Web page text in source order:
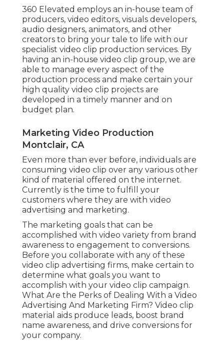
360 Elevated employs an in-house team of
producers, video editors, visuals developers,
audio designers, animators, and other
creators to bring your tale to life with our
specialist video clip production services. By
having an in-house video clip group, we are
able to manage every aspect of the
production process and make certain your
high quality video clip projects are
developed in a timely manner and on
budget plan.
Marketing Video Production
Montclair, CA
Even more than ever before, individuals are
consuming video clip over any various other
kind of material offered on the internet.
Currently is the time to fulfill your
customers where they are with video
advertising and marketing.
The marketing goals that can be
accomplished with video variety from brand
awareness to engagement to conversions.
Before you collaborate with any of these
video clip advertising firms, make certain to
determine what goals you want to
accomplish with your video clip campaign.
What Are the Perks of Dealing With a Video
Advertising And Marketing Firm? Video clip
material aids produce leads, boost brand
name awareness, and drive conversions for
your company.